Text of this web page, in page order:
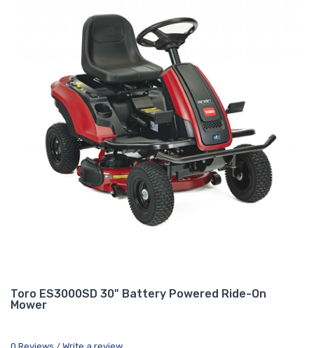
Toro ES3000SD 30" Battery Powered Ride-On
Mower